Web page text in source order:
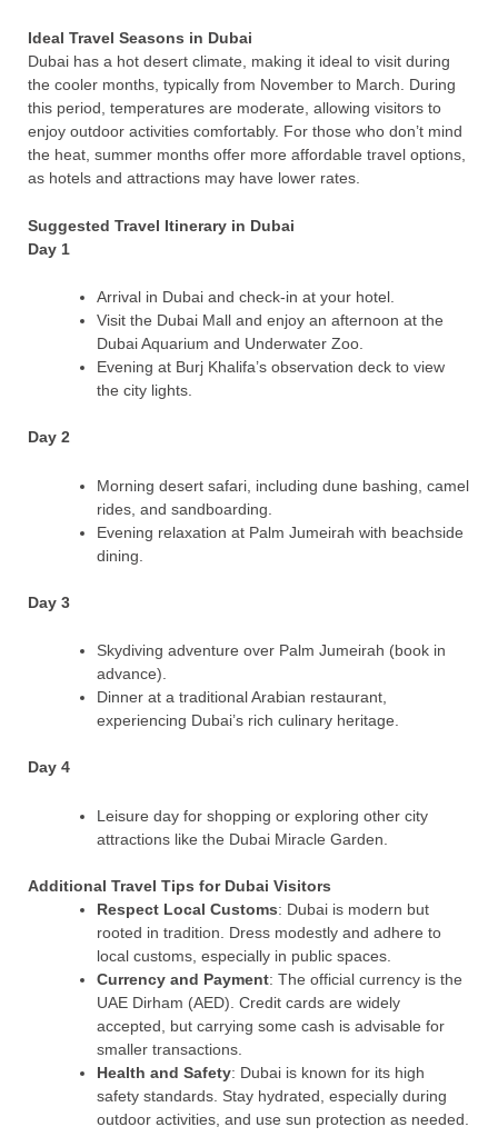
Ideal Travel Seasons in Dubai
Dubai has a hot desert climate, making it ideal to visit during
the cooler months, typically from November to March. During
this period, temperatures are moderate, allowing visitors to
enjoy outdoor activities comfortably. For those who don’t mind
the heat, summer months offer more affordable travel options,
as hotels and attractions may have lower rates.
Suggested Travel Itinerary in Dubai
Day 1
Arrival in Dubai and check-in at your hotel.
Visit the Dubai Mall and enjoy an afternoon at the
Dubai Aquarium and Underwater Zoo.
Evening at Burj Khalifa’s observation deck to view
the city lights.
Day 2
Morning desert safari, including dune bashing, camel
rides, and sandboarding.
Evening relaxation at Palm Jumeirah with beachside
dining.
Day 3
Skydiving adventure over Palm Jumeirah (book in
advance).
Dinner at a traditional Arabian restaurant,
experiencing Dubai’s rich culinary heritage.
Day 4
Leisure day for shopping or exploring other city
attractions like the Dubai Miracle Garden.
Additional Travel Tips for Dubai Visitors
Respect Local Customs: Dubai is modern but
rooted in tradition. Dress modestly and adhere to
local customs, especially in public spaces.
Currency and Payment: The official currency is the
UAE Dirham (AED). Credit cards are widely
accepted, but carrying some cash is advisable for
smaller transactions.
Health and Safety: Dubai is known for its high
safety standards. Stay hydrated, especially during
outdoor activities, and use sun protection as needed.